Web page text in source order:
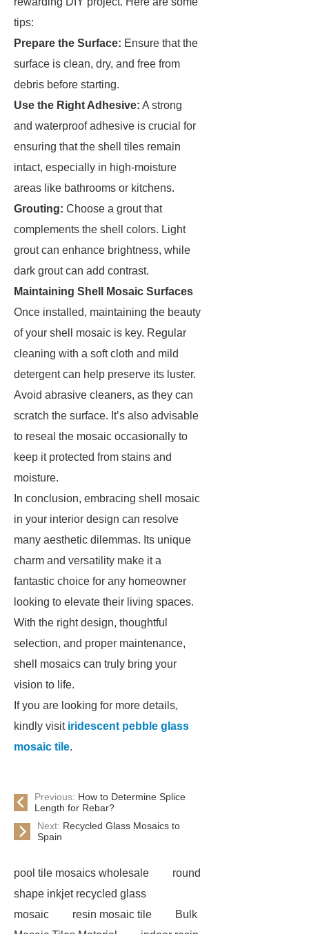
tips:
Prepare the Surface: Ensure that the
surface is clean, dry, and free from
debris before starting.
Use the Right Adhesive: A strong
and waterproof adhesive is crucial for
ensuring that the shell tiles remain
intact, especially in high-moisture
areas like bathrooms or kitchens.
Grouting: Choose a grout that
complements the shell colors. Light
grout can enhance brightness, while
dark grout can add contrast.
Maintaining Shell Mosaic Surfaces
Once installed, maintaining the beauty
of your shell mosaic is key. Regular
cleaning with a soft cloth and mild
detergent can help preserve its luster.
Avoid abrasive cleaners, as they can
scratch the surface. It’s also advisable
to reseal the mosaic occasionally to
keep it protected from stains and
moisture.
In conclusion, embracing shell mosaic
in your interior design can resolve
many aesthetic dilemmas. Its unique
charm and versatility make it a
fantastic choice for any homeowner
looking to elevate their living spaces.
With the right design, thoughtful
selection, and proper maintenance,
shell mosaics can truly bring your
vision to life.
If you are looking for more details,
kindly visit iridescent pebble glass
mosaic tile.
Previous: How to Determine Splice
Length for Rebar?
Next: Recycled Glass Mosaics to
Spain
pool tile mosaics wholesale
round
shape inkjet recycled glass
mosaic
resin mosaic tile
Bulk